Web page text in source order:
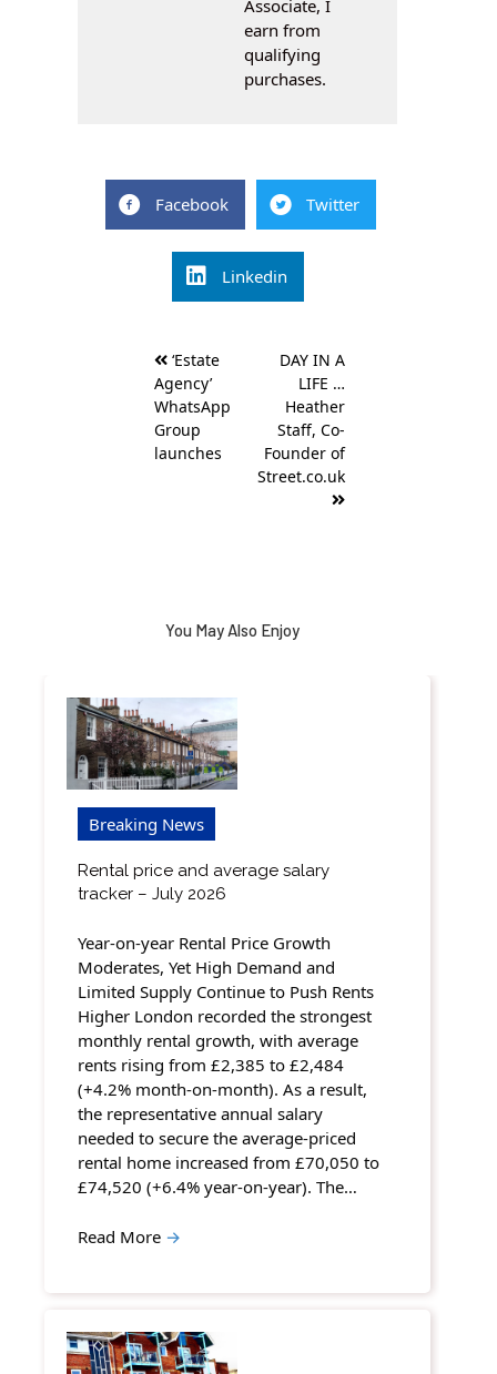
Associate, I
earn from
qualifying
purchases.
Facebook Twitter
Linkedin
navigation
‘Estate
Agency’
WhatsApp
Group
launches
DAY IN A
LIFE …
Heather
Staff, Co-
Founder of
Street.co.uk
You May Also Enjoy
Breaking News
Rental price and average salary
tracker – July 2026
Year-on-year Rental Price Growth
Moderates, Yet High Demand and
Limited Supply Continue to Push Rents
Higher London recorded the strongest
monthly rental growth, with average
rents rising from £2,385 to £2,484
(+4.2% month-on-month). As a result,
the representative annual salary
needed to secure the average-priced
rental home increased from £70,050 to
£74,520 (+6.4% year-on-year). The…
Read More →